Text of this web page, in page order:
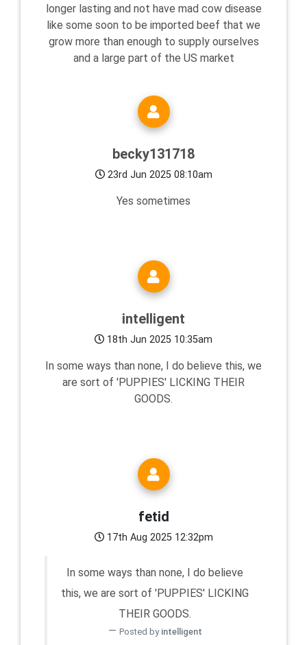
longer lasting and not have mad cow disease
like some soon to be imported beef that we
grow more than enough to supply ourselves
and a large part of the US market
becky131718
23rd Jun 2025 08:10am
Yes sometimes
intelligent
18th Jun 2025 10:35am
In some ways than none, I do believe this, we
are sort of 'PUPPIES' LICKING THEIR
GOODS.
fetid
17th Aug 2025 12:32pm
In some ways than none, I do believe
this, we are sort of 'PUPPIES' LICKING
THEIR GOODS.
Posted by intelligent